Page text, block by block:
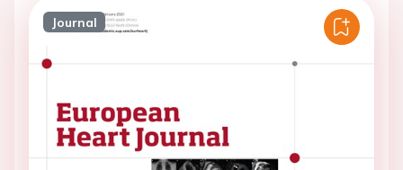
Journal